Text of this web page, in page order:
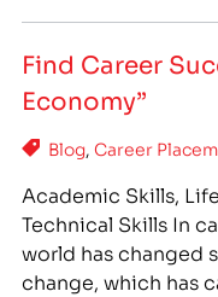
or vocational,
Find Career
Economy”
Blog, Career
Academic Skills,
Technical Skills In
world has changed
change, which has